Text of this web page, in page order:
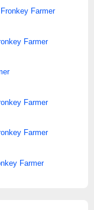
Farmer
Farmer
Farmer
Farmer
Farmer